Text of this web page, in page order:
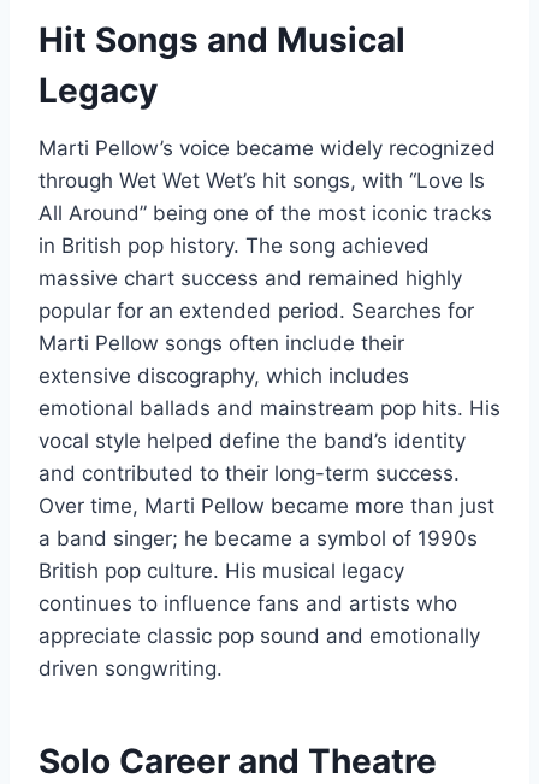
Hit Songs and Musical
Legacy
Marti Pellow’s voice became widely recognized
through Wet Wet Wet’s hit songs, with “Love Is
All Around” being one of the most iconic tracks
in British pop history. The song achieved
massive chart success and remained highly
popular for an extended period. Searches for
Marti Pellow songs often include their
extensive discography, which includes
emotional ballads and mainstream pop hits. His
vocal style helped define the band’s identity
and contributed to their long-term success.
Over time, Marti Pellow became more than just
a band singer; he became a symbol of 1990s
British pop culture. His musical legacy
continues to influence fans and artists who
appreciate classic pop sound and emotionally
driven songwriting.
Solo Career and Theatre